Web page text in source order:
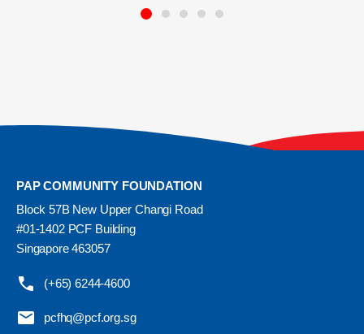
PAP COMMUNITY FOUNDATION
Block 57B New Upper Changi Road
#01-1402 PCF Building
Singapore 463057
(+65) 6244-4600
pcfhq@pcf.org.sg